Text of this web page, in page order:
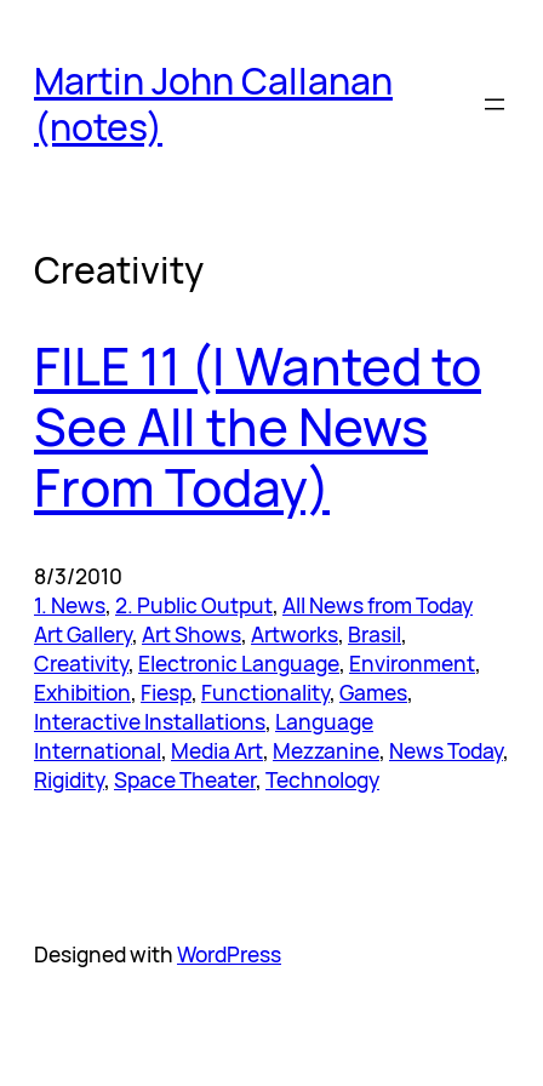
content
Martin John Callanan
(notes)
Creativity
FILE 11 (I Wanted to
See All the News
From Today)
8/3/2010
1. News, 2. Public Output, All News from Today
Art Gallery, Art Shows, Artworks, Brasil
Creativity, Electronic Language, Environment
Exhibition, Fiesp, Functionality, Games
Interactive Installations, Language
International, Media Art, Mezzanine, News Today
Rigidity, Space Theater, Technology
Designed withWordPress